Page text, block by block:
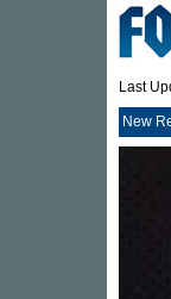
Last
New